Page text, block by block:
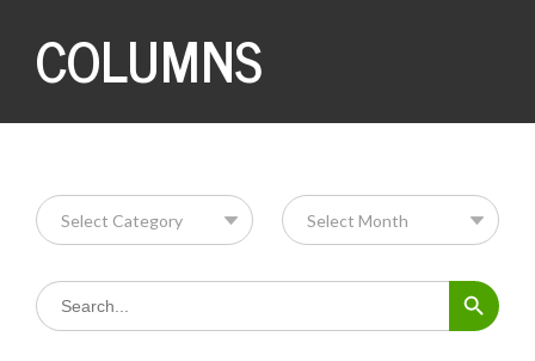
COLUMNS
Search
for:
Search Button